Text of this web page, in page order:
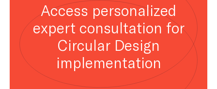
Access personalized
expert consultation for
Circular Design
implementation